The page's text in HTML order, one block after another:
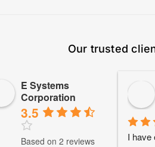
Our trusted
E Systems
Corporation
3.5
Based on 2 reviews I have